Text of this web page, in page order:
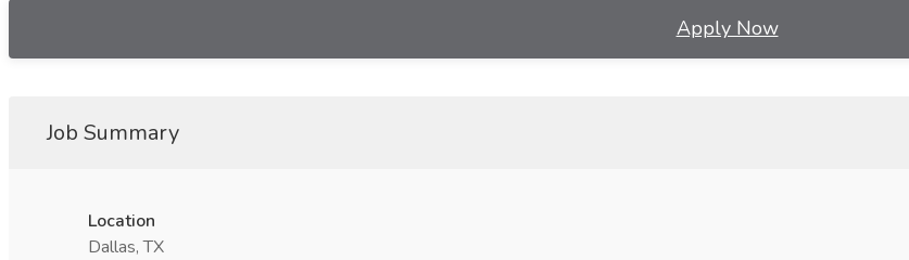
Apply Now
Job Summary
Location
Dallas, TX